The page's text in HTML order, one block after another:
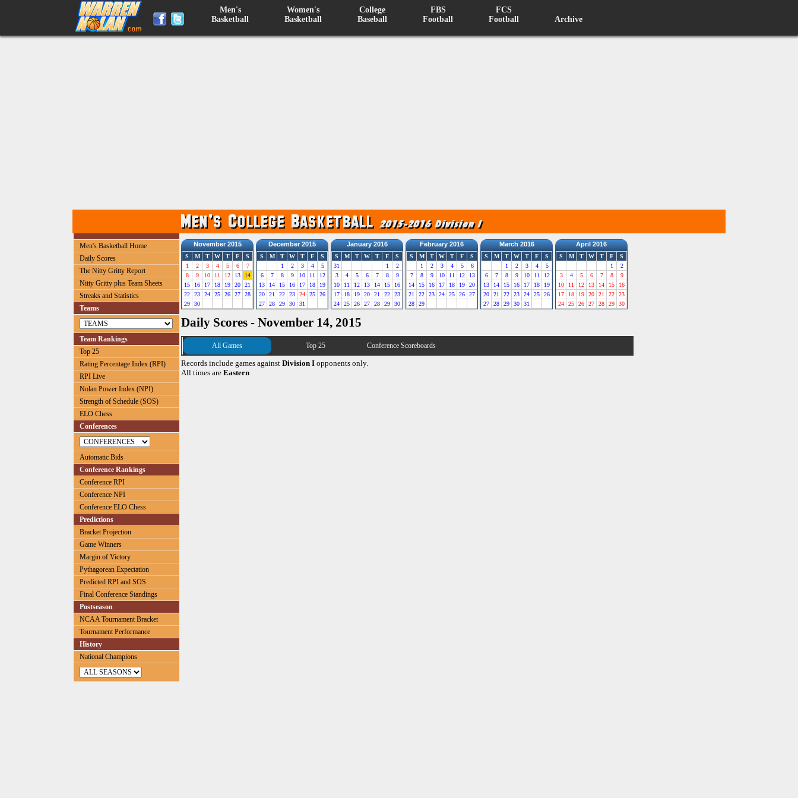
Men's
Basketball
Women's
Basketball
College
Baseball
FBS
Football
FCS
Football
Archive
Men's Basketball Home
Daily Scores
The Nitty Gritty Report
Nitty Gritty plus Team Sheets
Streaks and Statistics
Teams
Team Rankings
Top 25
Rating Percentage Index (RPI)
RPI Live
Nolan Power Index (NPI)
Strength of Schedule (SOS)
ELO Chess
Conferences
Automatic Bids
Conference Rankings
Conference RPI
Conference NPI
Conference ELO Chess
Predictions
Bracket Projection
Game Winners
Margin of Victory
Pythagorean Expectation
Predicted RPI and SOS
Final Conference Standings
Postseason
NCAA Tournament Bracket
Tournament Performance
History
National Champions
November 2015
S M T W T F
S
1
2 3 4 5 6
7
8
9 10 11 12 13
14
15
16 17 18 19 20
21
22
23 24 25 26 27
28
29
30
December 2015
S M T W T F
S
1
2 3 4
5
6
7 8 9 10 11
12
13
14 15 16 17 18
19
20
21 22 23 24 25
26
27
28 29 30 31
January 2016
S M T W T F
S
31
1
2
3
4 5 6 7 8
9
10
11 12 13 14 15
16
17
18 19 20 21 22
23
24
25 26 27 28 29 30
February 2016
S M T W T F
S
1
2 3 4 5
6
7
8 9 10 11 12
13
14
15 16 17 18 19
20
21
22 23 24 25 26
27
28
29
March 2016
S M T W T F
S
1
2 3 4
5
6
7 8 9 10 11
12
13
14 15 16 17 18
19
20
21 22 23 24 25
26
27
28 29 30 31
April 2016
S M T W T F
S
1
2
3
4 5 6 7 8
9
10
11 12 13 14 15
16
17
18 19 20 21 22
23
24
25 26 27 28 29 30
Daily Scores - November 14, 2015
All Games Top 25 Conference Scoreboards
Records include games against Division I opponents only.
All times are Eastern